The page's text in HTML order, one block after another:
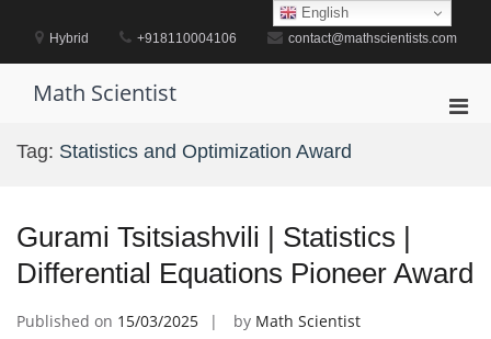
contentHybrid +918110004106 contact@mathscientists.com
Math Scientist
Tag: Statistics and Optimization Award
Gurami Tsitsiashvili | Statistics |
Differential Equations Pioneer Award
Published on 15/03/2025 by Math Scientist
English